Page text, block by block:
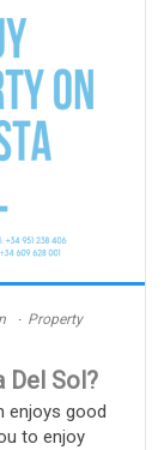
Property
Del Sol?
enjoys good
to enjoy